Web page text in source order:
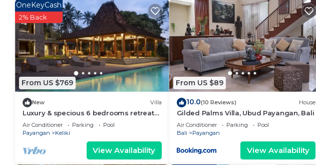
Payangan. Enjoy your stay in Payangan at this House.
From US $769
OneKeyCash
2% Back
New Villa
Luxury & specious 6 bedrooms retreat
villa in Ubud with Ricefield view
Air Conditioner Parking
Pool
Payangan
Keliki
View Availability
From US $89
10.0(10 Reviews) House
Gilded Palms Villa, Ubud Payangan, Bali
Air Conditioner Parking
Pool
Bali
Payangan
View Availability